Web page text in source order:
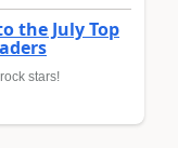
the July Top
stars!